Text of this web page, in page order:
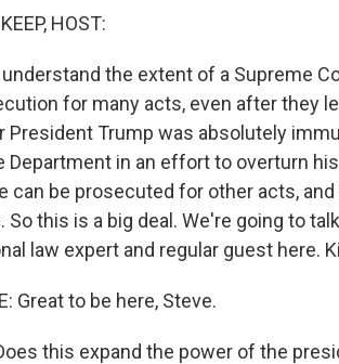
HOST:
the extent of a Supreme
for many acts, even after they
President Trump was absolutely
in an effort to overturn
can be prosecuted for other acts,
So this is a big deal. We're going to
law expert and regular guest here.
Great to be here, Steve.
this expand the power of the